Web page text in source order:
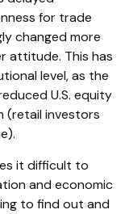
for trade
changed more
attitude. This has
level, as the
U.S. equity
(retail investors
it difficult to
and economic
to find out and